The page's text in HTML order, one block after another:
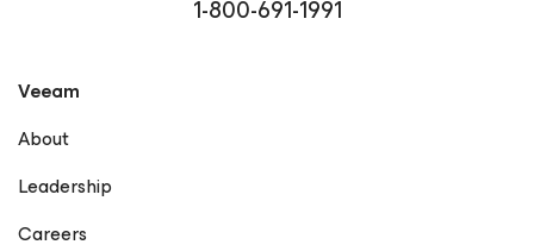
1-800-691-1991
Veeam
About
Leadership
Careers